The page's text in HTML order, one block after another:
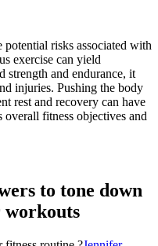
potential risks associated with
exercise can yield
strength and endurance, it
injuries. Pushing the body
rest and recovery can have
overall fitness objectives and
to tone down
workouts